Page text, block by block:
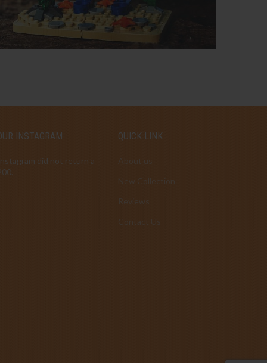
INSTAGRAM
did not return a
QUICK LINK
About us
New Collection
Contact Us